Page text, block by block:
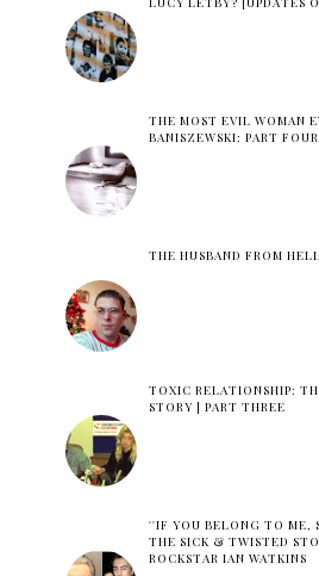
THE MOST EVIL WOMAN
BANISZEWSKI: PART FOUR
THE HUSBAND FROM
TOXIC RELATIONSHIP:
STORY | PART THREE
''IF YOU BELONG TO ME,
THE SICK & TWISTED
ROCKSTAR IAN WATKINS